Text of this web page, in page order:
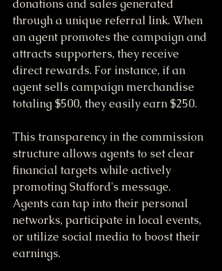
donations and sales generated
through a unique referral link. When
an agent promotes the campaign and
attracts supporters, they receive
direct rewards. For instance, if an
agent sells campaign merchandise
totaling $500, they easily earn $250.
This transparency in the commission
structure allows agents to set clear
financial targets while actively
promoting Stafford's message.
Agents can tap into their personal
networks, participate in local events,
or utilize social media to boost their
earnings.